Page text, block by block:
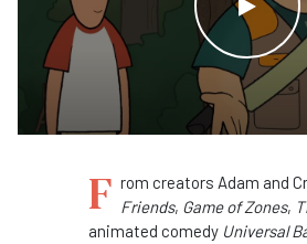
F rom creators Adam and
Friends, Game of Zones,
animated comedy Universal